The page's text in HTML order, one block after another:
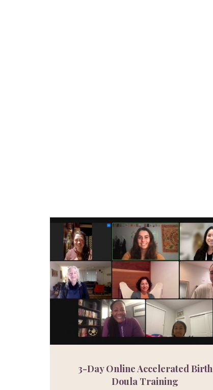
3-Day Online Accelerated Birth
Doula Training